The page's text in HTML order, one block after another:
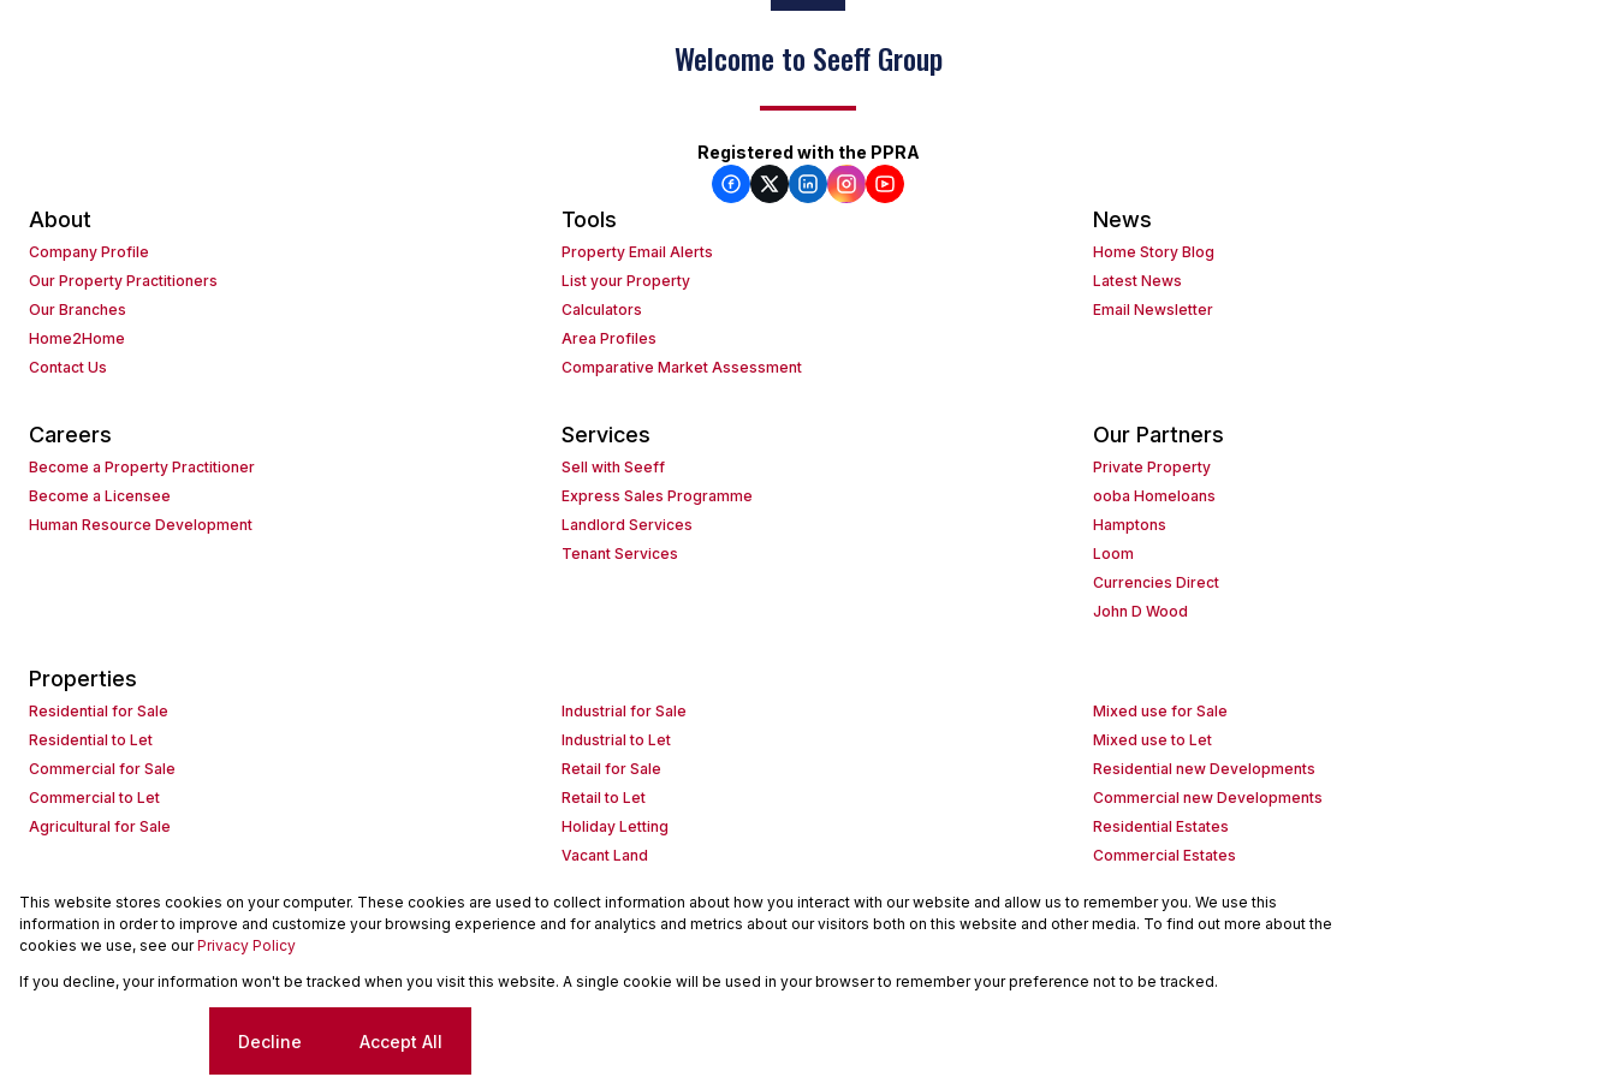
Welcome to Seeff Group
Registered with the PPRA
About
Company Profile
Our Property Practitioners
Our Branches
Home2Home
Contact Us
Tools
Property Email Alerts
List your Property
Calculators
Area Profiles
Comparative Market Assessment
News
Home Story Blog
Latest News
Email Newsletter
Careers
Become a Property Practitioner
Become a Licensee
Human Resource Development
Services
Sell with Seeff
Express Sales Programme
Landlord Services
Tenant Services
Our Partners
Private Property
ooba Homeloans
Hamptons
Loom
Currencies Direct
John D Wood
Properties
Residential for Sale
Residential to Let
Commercial for Sale
Commercial to Let
Agricultural for Sale
Industrial for Sale
Industrial to Let
Retail for Sale
Retail to Let
Holiday Letting
Vacant Land
Mixed use for Sale
Mixed use to Let
Residential new Developments
Commercial new Developments
Residential Estates
Commercial Estates
Powered byProp Data
Copyright © 2026 Seeff Property Group
SitemapRequest InformationCookies
This website stores cookies on your computer. These cookies are used to collect information about how you interact with our website and allow us to remember you. We use this
information in order to improve and customize your browsing experience and for analytics and metrics about our visitors both on this website and other media. To find out more about the
cookies we use, see ourPrivacy Policy
If you decline, your information won't be tracked when you visit this website. A single cookie will be used in your browser to remember your preference not to be tracked.
Decline Accept All